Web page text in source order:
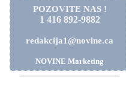
POZOVITE NAS !
1 416 892-9882
redakcija1@novine.ca
NOVINE Marketing